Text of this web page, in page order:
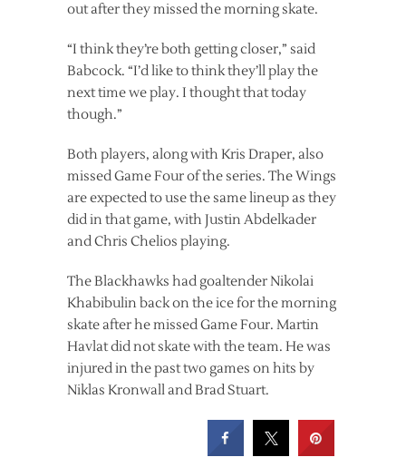
out after they missed the morning skate.
“I think they’re both getting closer,” said
Babcock. “I’d like to think they’ll play the
next time we play. I thought that today
though.”
Both players, along with Kris Draper, also
missed Game Four of the series. The Wings
are expected to use the same lineup as they
did in that game, with Justin Abdelkader
and Chris Chelios playing.
The Blackhawks had goaltender Nikolai
Khabibulin back on the ice for the morning
skate after he missed Game Four. Martin
Havlat did not skate with the team. He was
injured in the past two games on hits by
Niklas Kronwall and Brad Stuart.